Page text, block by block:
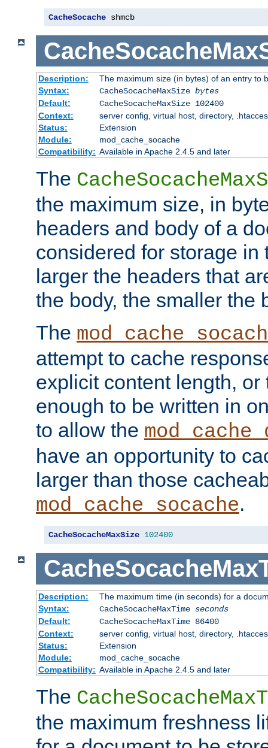
CacheSocache shmcb
Description:
The maximum size (in bytes) of an entry to
Syntax:
CacheSocacheMaxSize bytes
Default:
CacheSocacheMaxSize 102400
Context:
server config, virtual host, directory,
Status:
Extension
Module:
mod_cache_socache
Compatibility: Available in Apache 2.4.5 and later
The
the maximum size, in
headers and body of a
considered for storage in
larger the headers that
the body, the smaller the
The
attempt to cache
explicit content length, or
enough to be written in
to allow the
have an opportunity to
larger than those
mod_cache_socache.
CacheSocacheMaxSize 102400
Description:
The maximum time (in seconds) for a
Syntax:
CacheSocacheMaxTime seconds
Default:
CacheSocacheMaxTime 86400
Context:
server config, virtual host, directory,
Status:
Extension
Module:
mod_cache_socache
Compatibility: Available in Apache 2.4.5 and later
The
the maximum freshness